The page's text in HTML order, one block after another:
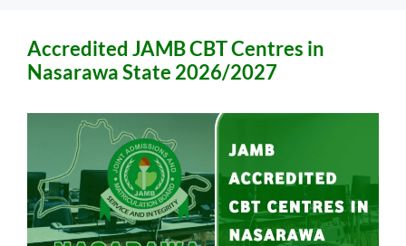
Accredited JAMB CBT Centres in
Nasarawa State 2026/2027